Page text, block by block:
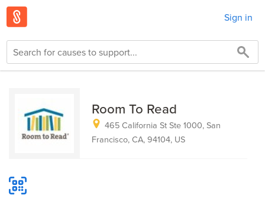
Sign in
Room To Read
465 California St Ste 1000, San
Francisco, CA, 94104, US